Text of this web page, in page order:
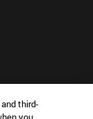
third-